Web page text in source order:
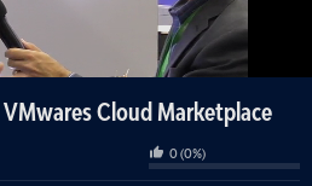
Cloud Marketplace
0(0%)